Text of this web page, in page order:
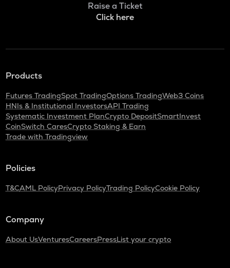
Raise a Ticket
Click here
Products
Futures TradingSpot TradingOptions TradingWeb3 Coins
HNIs & Institutional InvestorsAPI Trading
Systematic Investment PlanCrypto DepositSmartInvest
CoinSwitch CaresCrypto Staking & Earn
Trade with Tradingview
Policies
T&CAML PolicyPrivacy PolicyTrading PolicyCookie Policy
Company
About UsVenturesCareersPressList your crypto